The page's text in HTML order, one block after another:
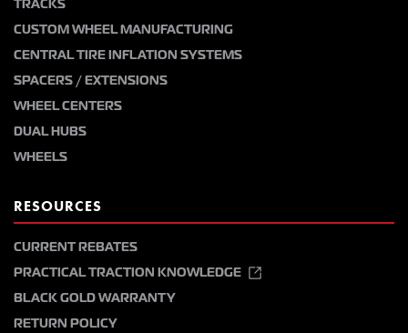
TRACKS
CUSTOM WHEEL MANUFACTURING
CENTRAL TIRE INFLATION SYSTEMS
SPACERS / EXTENSIONS
WHEEL CENTERS
DUAL HUBS
WHEELS
RESOURCES
CURRENT REBATES
PRACTICAL TRACTION KNOWLEDGE
BLACK GOLD WARRANTY
RETURN POLICY